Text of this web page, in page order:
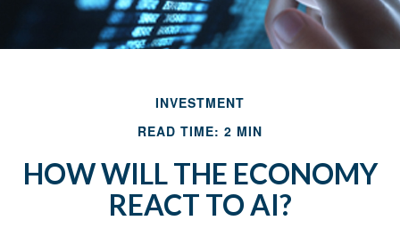
INVESTMENT
READ TIME: 2 MIN
HOW WILL THE ECONOMY
REACT TO AI?